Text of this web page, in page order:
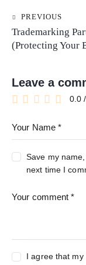
PREVIOUS
Trademarking
(Protecting Your
Leave a
0.0 /
Save my
next time I
I agree that my